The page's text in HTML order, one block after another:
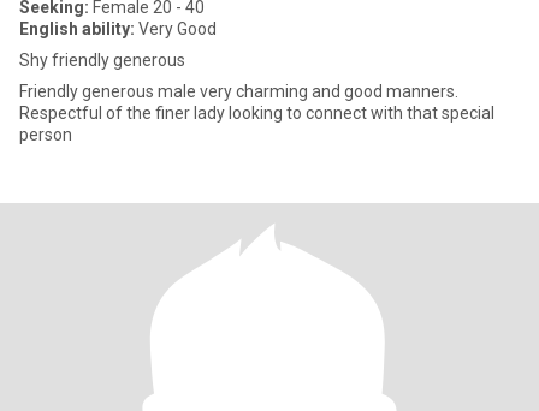
Seeking: Female 20 - 40
English ability: Very Good
Shy friendly generous
Friendly generous male very charming and good manners.
Respectful of the finer lady looking to connect with that special
person